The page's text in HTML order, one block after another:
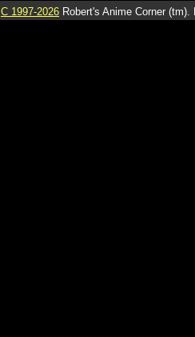
C 1997-2026 Robert's Anime Corner